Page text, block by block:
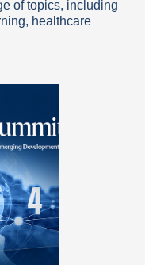
of topics, including
healthcare